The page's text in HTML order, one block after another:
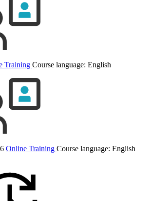
Training Course language: English
Online Training Course language: English